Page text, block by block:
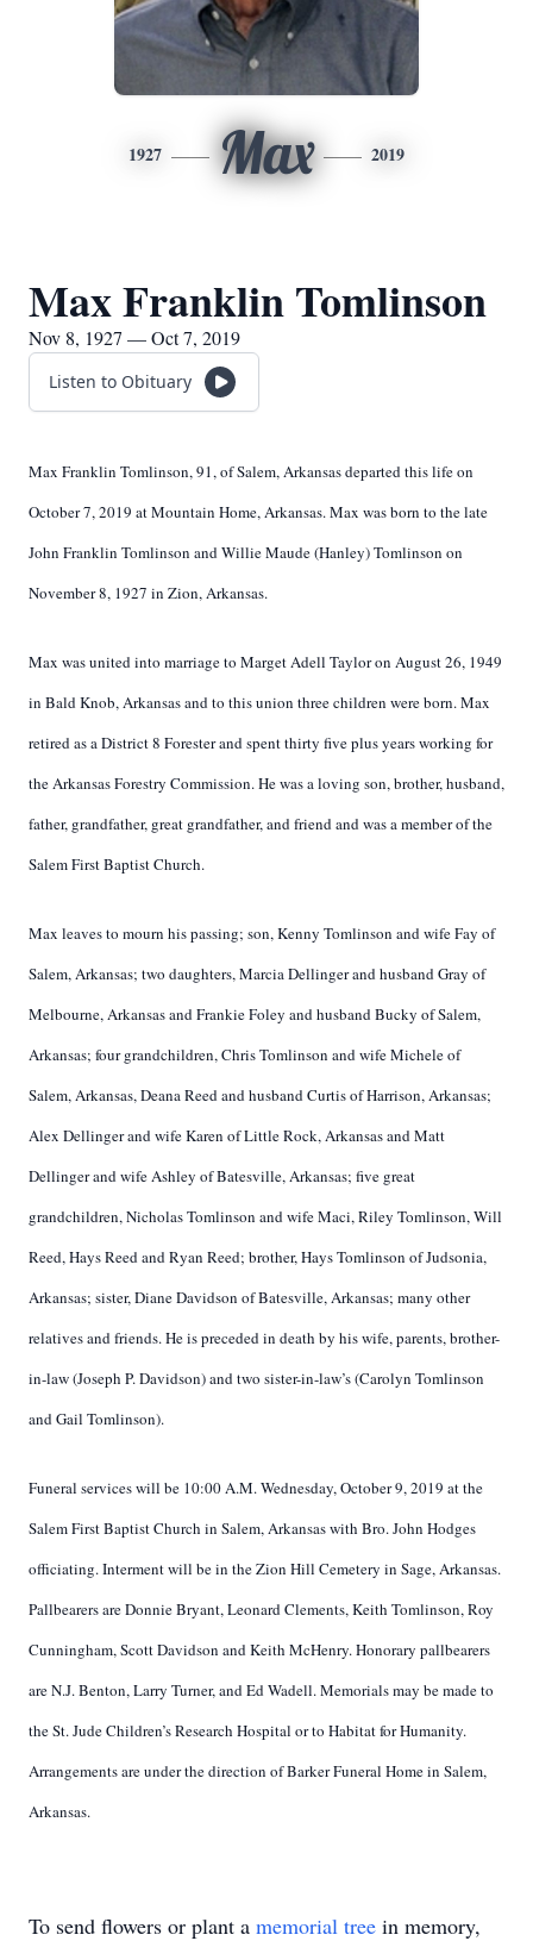
1927 Max 2019
Max Franklin Tomlinson
Nov 8, 1927 — Oct 7, 2019
Listen to Obituary
Max Franklin Tomlinson, 91, of Salem, Arkansas departed this life on
October 7, 2019 at Mountain Home, Arkansas. Max was born to the late
John Franklin Tomlinson and Willie Maude (Hanley) Tomlinson on
November 8, 1927 in Zion, Arkansas.
Max was united into marriage to Marget Adell Taylor on August 26, 1949
in Bald Knob, Arkansas and to this union three children were born. Max
retired as a District 8 Forester and spent thirty five plus years working for
the Arkansas Forestry Commission. He was a loving son, brother, husband,
father, grandfather, great grandfather, and friend and was a member of the
Salem First Baptist Church.
Max leaves to mourn his passing; son, Kenny Tomlinson and wife Fay of
Salem, Arkansas; two daughters, Marcia Dellinger and husband Gray of
Melbourne, Arkansas and Frankie Foley and husband Bucky of Salem,
Arkansas; four grandchildren, Chris Tomlinson and wife Michele of
Salem, Arkansas, Deana Reed and husband Curtis of Harrison, Arkansas;
Alex Dellinger and wife Karen of Little Rock, Arkansas and Matt
Dellinger and wife Ashley of Batesville, Arkansas; five great
grandchildren, Nicholas Tomlinson and wife Maci, Riley Tomlinson, Will
Reed, Hays Reed and Ryan Reed; brother, Hays Tomlinson of Judsonia,
Arkansas; sister, Diane Davidson of Batesville, Arkansas; many other
relatives and friends. He is preceded in death by his wife, parents, brother-
in-law (Joseph P. Davidson) and two sister-in-law’s (Carolyn Tomlinson
and Gail Tomlinson).
Funeral services will be 10:00 A.M. Wednesday, October 9, 2019 at the
Salem First Baptist Church in Salem, Arkansas with Bro. John Hodges
officiating. Interment will be in the Zion Hill Cemetery in Sage, Arkansas.
Pallbearers are Donnie Bryant, Leonard Clements, Keith Tomlinson, Roy
Cunningham, Scott Davidson and Keith McHenry. Honorary pallbearers
are N.J. Benton, Larry Turner, and Ed Wadell. Memorials may be made to
the St. Jude Children’s Research Hospital or to Habitat for Humanity.
Arrangements are under the direction of Barker Funeral Home in Salem,
Arkansas.
To send flowers or plant a memorial tree in memory,